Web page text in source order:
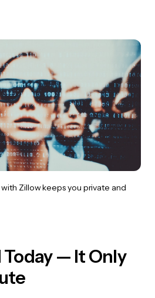
Zillow keeps you private and
— It Only